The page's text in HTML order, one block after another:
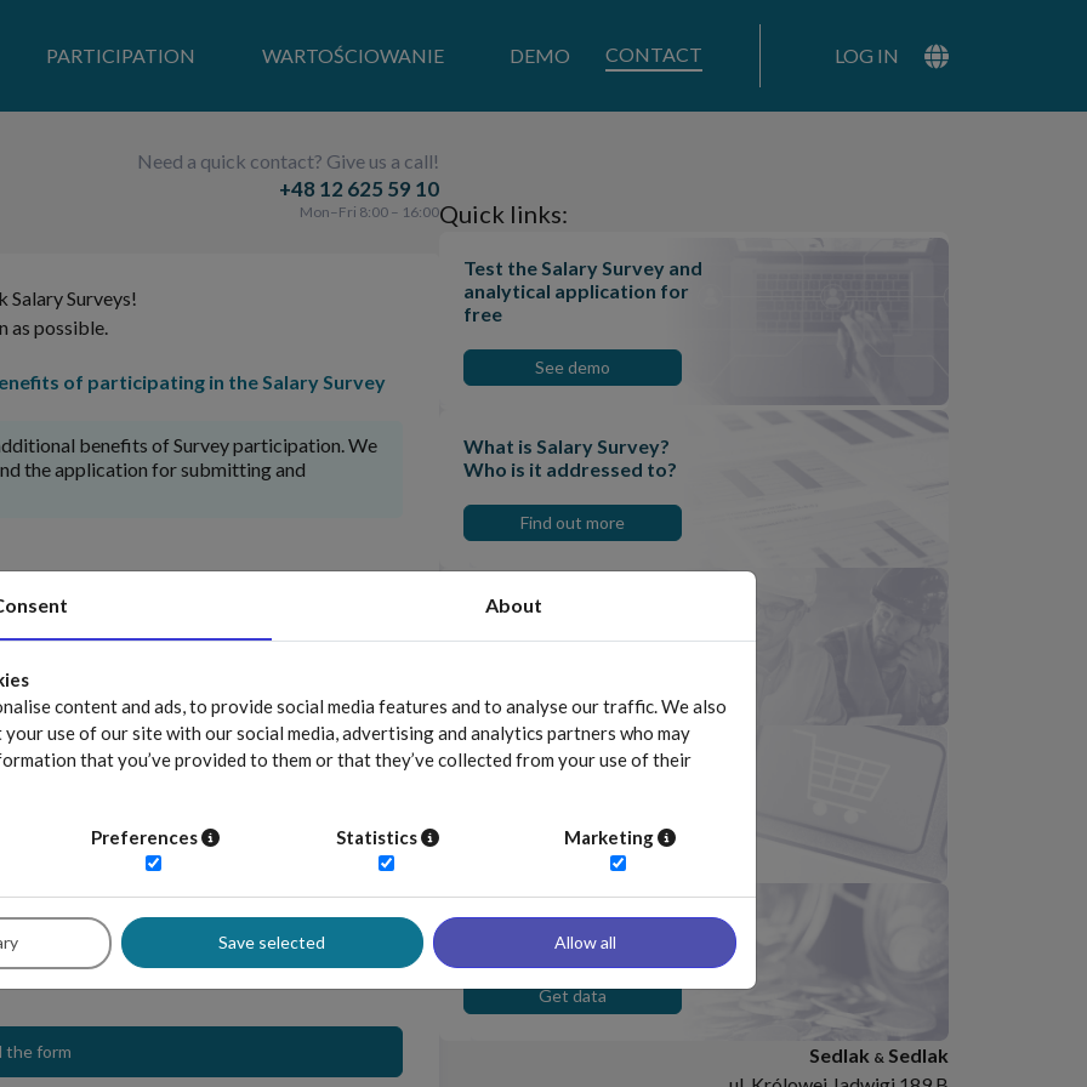
PARTICIPATION WARTOŚCIOWANIE DEMO CONTACT LOG IN
Need a quick contact? Give us a call!
+48 12 625 59 10
Mon–Fri 8:00 – 16:00
Salary Surveys!
as possible.
of participating in the Salary Survey
benefits of Survey participation. We
the application for submitting and
Business phone *
Sedlak & Sedlak sp. z o.o. sp. k. to provide access to the
information on
personal data processing
related to the raportyplacowe.pl application to the
the form
Quick links:
Test the Salary Survey and
analytical application for
free
See demo
What is Salary Survey?
Who is it addressed to?
Find out more
Download the list of
Visit our online store
Compensation data
for individuals
Get data
Sedlak & Sedlak
About
content and ads, to provide social media features and to analyse our traffic. We also
use of our site with our social media, advertising and analytics partners who may
that you’ve provided to them or that they’ve collected from your use of their
Preferences Statistics Marketing
Save selected Allow all